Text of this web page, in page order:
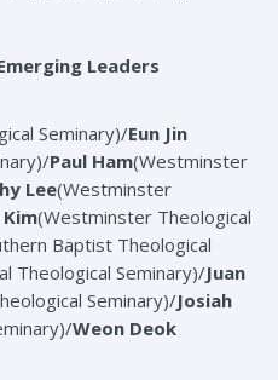
Leaders
Seminary)/Eun Jin
Paul Ham(Westminster
Lee(Westminster
Kim(Westminster Theological
Baptist Theological
Theological Seminary)/Juan
Seminary)/Josiah
Weon Deok